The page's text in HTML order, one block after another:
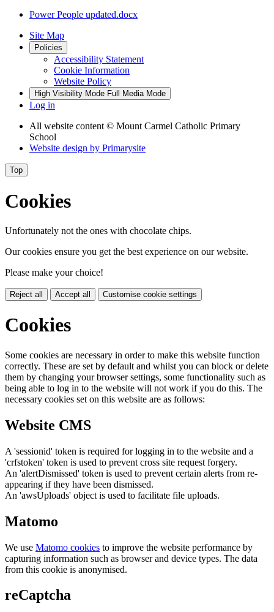
Power People updated.docx
Site Map
Policies
Accessibility Statement
Cookie Information
Website Policy
High Visibility Mode Full Media Mode
Log in
All website content © Mount Carmel Catholic Primary
School
Website design by Primarysite
Top
Cookies
Unfortunately not the ones with chocolate chips.
Our cookies ensure you get the best experience on our website.
Please make your choice!
Reject all Accept all Customise cookie settings
Cookies
Some cookies are necessary in order to make this website function
correctly. These are set by default and whilst you can block or delete
them by changing your browser settings, some functionality such as
being able to log in to the website will not work if you do this. The
necessary cookies set on this website are as follows:
Website CMS
A 'sessionid' token is required for logging in to the website and a
'crfstoken' token is used to prevent cross site request forgery.
An 'alertDismissed' token is used to prevent certain alerts from re-
appearing if they have been dismissed.
An 'awsUploads' object is used to facilitate file uploads.
Matomo
We use Matomo cookies to improve the website performance by
capturing information such as browser and device types. The data
from this cookie is anonymised.
reCaptcha